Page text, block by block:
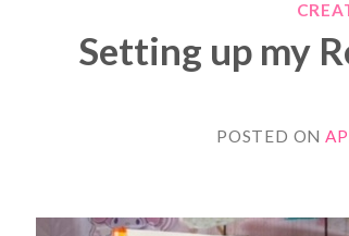
Setting up my
POSTED ON